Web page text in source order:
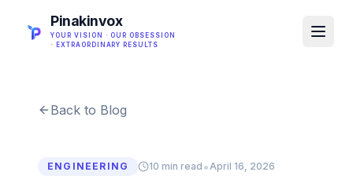
Pinakinvox
YOUR VISION · OUR OBSESSION
· EXTRAORDINARY RESULTS
Back to Blog
ENGINEERING 10 min read •April 16, 2026